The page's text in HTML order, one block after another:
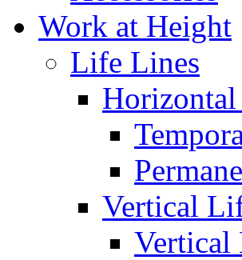
Work at Height
Life Lines
Vertical
Vertical